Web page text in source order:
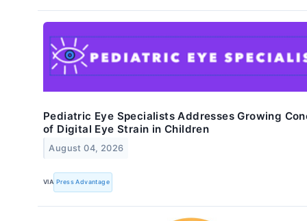
Pediatric Eye Specialists Addresses Growing
of Digital Eye Strain in Children
August 04, 2026
VIA Press Advantage